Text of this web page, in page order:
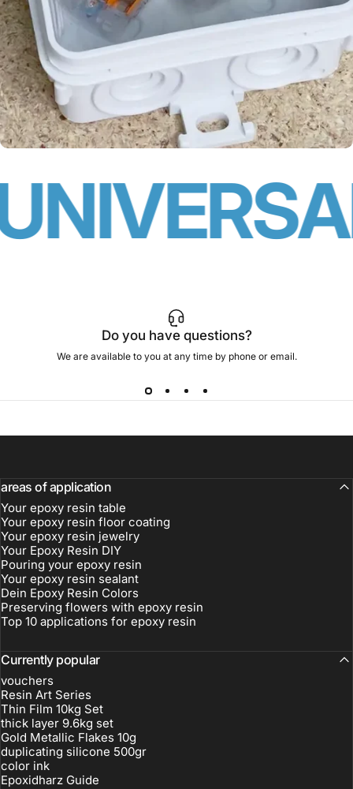
Do you have questions?
We are available to you at any time by phone or email.
areas of application
Your epoxy resin table
Your epoxy resin floor coating
Your epoxy resin jewelry
Your Epoxy Resin DIY
Pouring your epoxy resin
Your epoxy resin sealant
Dein Epoxy Resin Colors
Preserving flowers with epoxy resin
Top 10 applications for epoxy resin
Currently popular
vouchers
Resin Art Series
Thin Film 10kg Set
thick layer 9.6kg set
Gold Metallic Flakes 10g
duplicating silicone 500gr
color ink
Epoxidharz Guide